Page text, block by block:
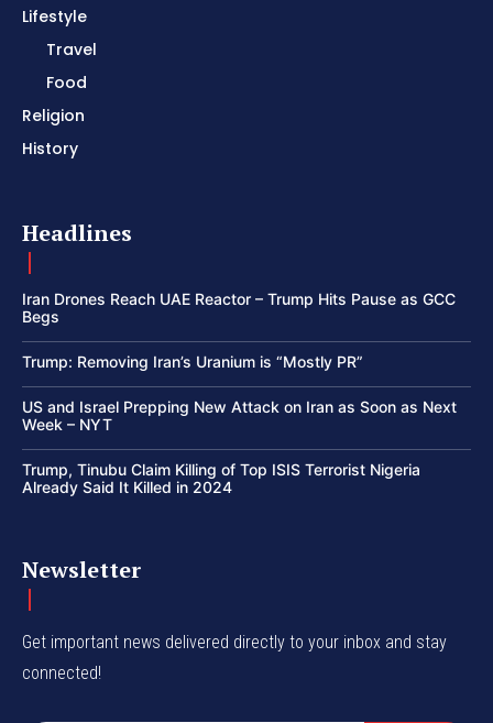
Lifestyle
Travel
Food
Religion
History
Headlines
Iran Drones Reach UAE Reactor – Trump Hits Pause as GCC
Begs
Trump: Removing Iran’s Uranium is “Mostly PR”
US and Israel Prepping New Attack on Iran as Soon as Next
Week – NYT
Trump, Tinubu Claim Killing of Top ISIS Terrorist Nigeria
Already Said It Killed in 2024
Newsletter
Get important news delivered directly to your inbox and stay
connected!